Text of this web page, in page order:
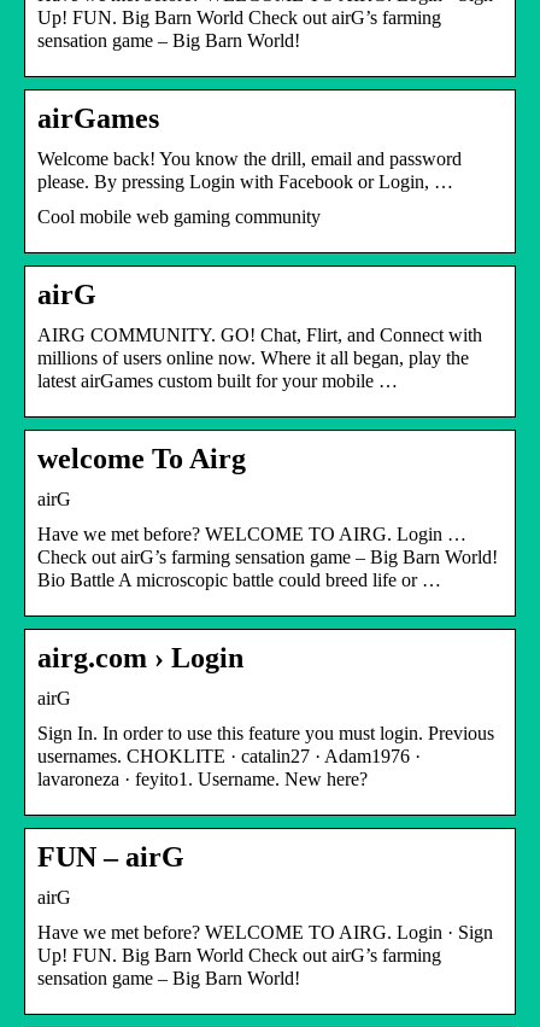
Up! FUN. Big Barn World Check out airG’s farming
sensation game – Big Barn World!
airGames
Welcome back! You know the drill, email and password
please. By pressing Login with Facebook or Login, …
Cool mobile web gaming community
airG
AIRG COMMUNITY. GO! Chat, Flirt, and Connect with
millions of users online now. Where it all began, play the
latest airGames custom built for your mobile …
welcome To Airg
airG
Have we met before? WELCOME TO AIRG. Login …
Check out airG’s farming sensation game – Big Barn World!
Bio Battle A microscopic battle could breed life or …
airg.com › Login
airG
Sign In. In order to use this feature you must login. Previous
usernames. CHOKLITE · catalin27 · Adam1976 ·
lavaroneza · feyito1. Username. New here?
FUN – airG
airG
Have we met before? WELCOME TO AIRG. Login · Sign
Up! FUN. Big Barn World Check out airG’s farming
sensation game – Big Barn World!